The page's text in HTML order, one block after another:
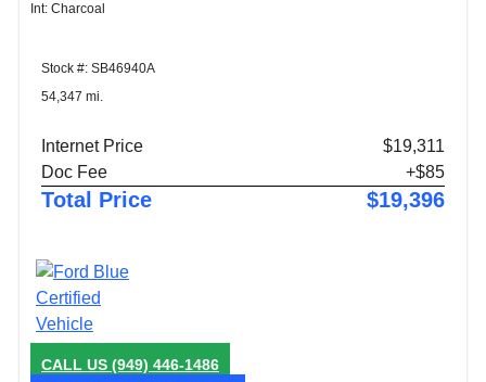
Int: Charcoal
Stock #: SB46940A
54,347 mi.
Internet Price
$19,311
Doc Fee
+$85
Total Price $19,396
CALL US (949) 446-1486